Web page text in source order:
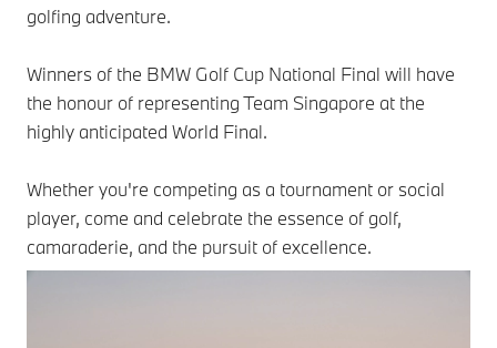
golfing adventure.
Winners of the BMW Golf Cup National Final will have
the honour of representing Team Singapore at the
highly anticipated World Final.
Whether you're competing as a tournament or social
player, come and celebrate the essence of golf,
camaraderie, and the pursuit of excellence.